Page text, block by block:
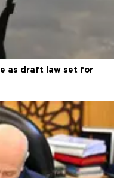
as draft law set for